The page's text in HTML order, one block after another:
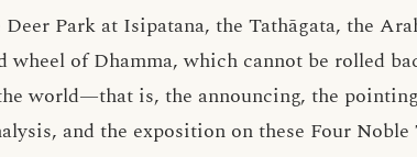
Park at Isipatana, the Tathāgata, the
wheel of Dhamma, which cannot be rolled
world—that is, the announcing, the
and the exposition on these Four Noble